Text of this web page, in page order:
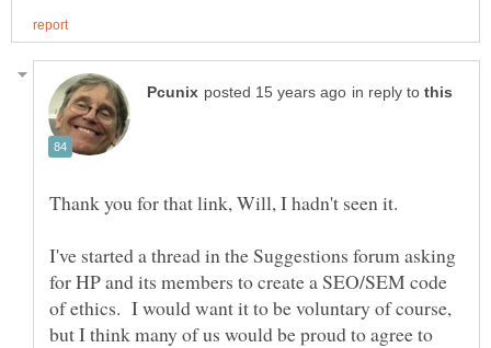
in reply to
I've started a thread in the Suggestions forum asking
for HP and its members to create a SEO/SEM code
of ethics. I would want it to be voluntary of course,
but I think many of us would be proud to agree to